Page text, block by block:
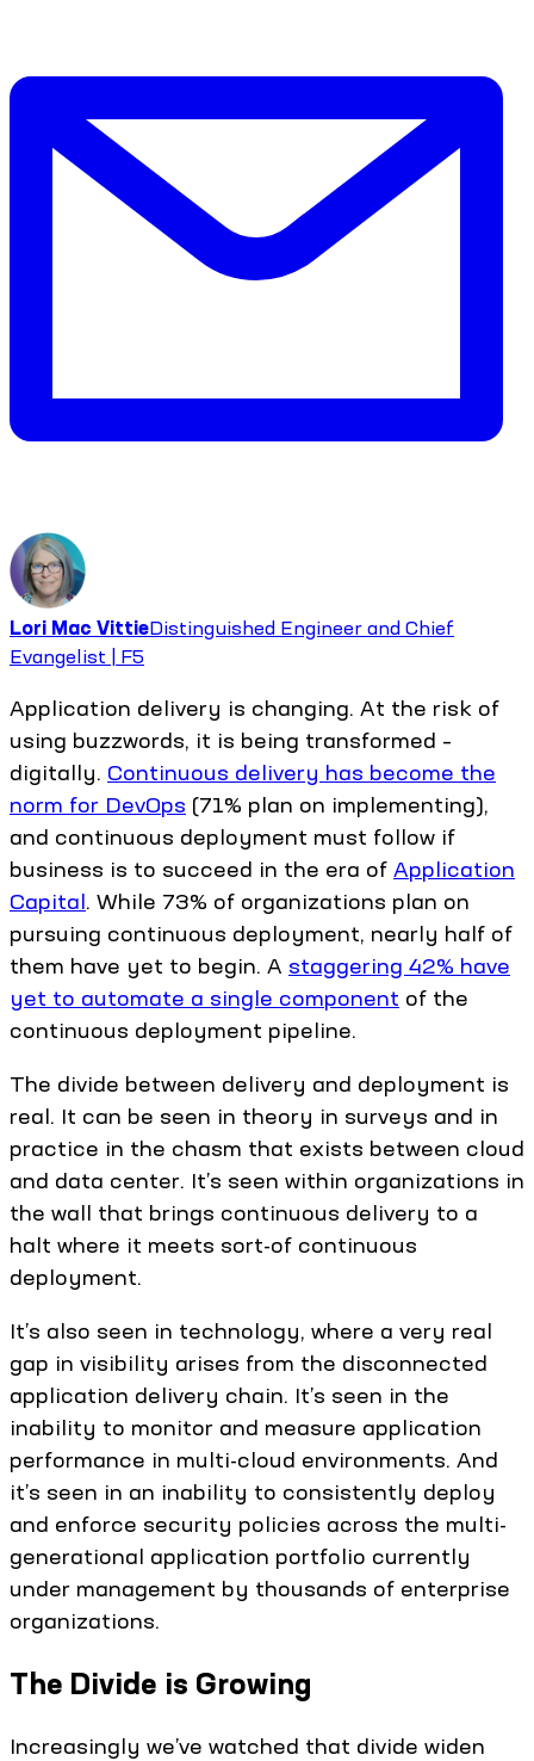
Lori Mac VittieDistinguished Engineer and Chief
Evangelist | F5
Application delivery is changing. At the risk of
using buzzwords, it is being transformed –
digitally. Continuous delivery has become the
norm for DevOps (71% plan on implementing),
and continuous deployment must follow if
business is to succeed in the era of Application
Capital. While 73% of organizations plan on
pursuing continuous deployment, nearly half of
them have yet to begin. A staggering 42% have
yet to automate a single component of the
continuous deployment pipeline.
The divide between delivery and deployment is
real. It can be seen in theory in surveys and in
practice in the chasm that exists between cloud
and data center. It’s seen within organizations in
the wall that brings continuous delivery to a
halt where it meets sort-of continuous
deployment.
It’s also seen in technology, where a very real
gap in visibility arises from the disconnected
application delivery chain. It’s seen in the
inability to monitor and measure application
performance in multi-cloud environments. And
it’s seen in an inability to consistently deploy
and enforce security policies across the multi-
generational application portfolio currently
under management by thousands of enterprise
organizations.
The Divide is Growing
Increasingly we’ve watched that divide widen